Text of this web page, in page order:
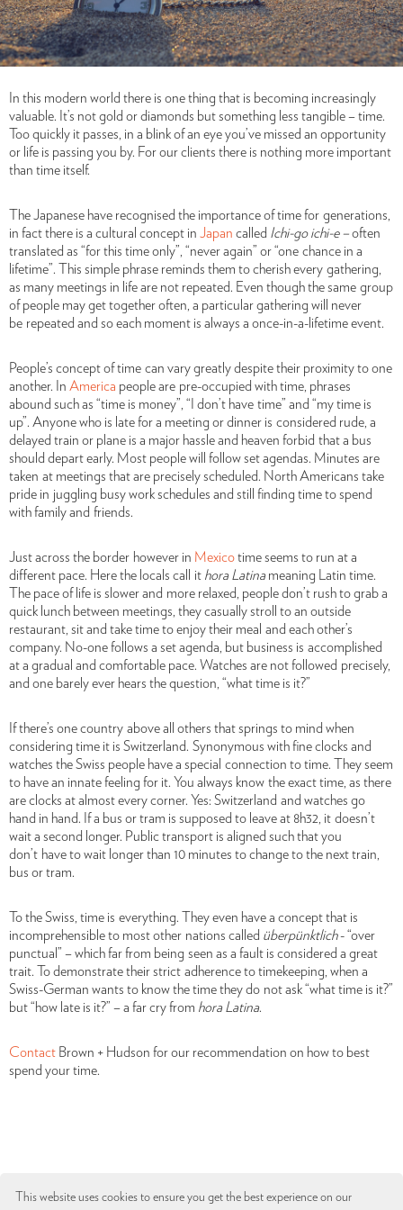
This website uses cookies to ensure you get the best experience on our
In this modern world there is one thing that is becoming increasingly
valuable. It’s not gold or diamonds but something less tangible – time.
Too quickly it passes, in a blink of an eye you’ve missed an opportunity
or life is passing you by. For our clients there is nothing more important
than time itself.
The Japanese have recognised the importance of time for generations,
in fact there is a cultural concept in Japan called Ichi-go ichi-e –often
translated as “for this time only”, “never again” or “one chance in a
lifetime”. This simple phrase reminds them to cherish every gathering,
as many meetings in life are not repeated. Even though the same group
of people may get together often, a particular gathering will never
be repeated and so each moment is always a once-in-a-lifetime event.
People’s concept of time can vary greatly despite their proximity to one
another. In America people are pre-occupied with time, phrases
abound such as “time is money”, “I don’t have time” and “my time is
up”. Anyone who is late for a meeting or dinner is considered rude, a
delayed train or plane is a major hassle and heaven forbid that a bus
should depart early. Most people will follow set agendas. Minutes are
taken at meetings that are precisely scheduled. North Americans take
pride in juggling busy work schedules and still finding time to spend
with family and friends.
Just across the border however in Mexicotime seems to run at a
different pace. Here the locals call it hora Latina meaning Latin time.
The pace of life is slower and more relaxed, people don’t rush to grab a
quick lunch between meetings, they casually stroll to an outside
restaurant, sit and take time to enjoy their meal and each other’s
company. No-one follows a set agenda, but business is accomplished
at a gradual and comfortable pace. Watches are not followed precisely,
and one barely ever hears the question, “what time is it?”
If there’s one country above all others that springs to mind when
considering time it is Switzerland. Synonymous with fine clocks and
watches the Swiss people have a special connection to time. They seem
to have an innate feeling for it. You always know the exact time, as there
are clocks at almost every corner. Yes: Switzerland and watches go
hand in hand. If a bus or tram is supposed to leave at 8h32, it doesn’t
wait a second longer. Public transport is aligned such that you
don’t have to wait longer than 10 minutes to change to the next train,
bus or tram.
To the Swiss, time is everything. They even have a concept that is
incomprehensible to most other nations called überpünktlich- “over
punctual” – which far from being seen as a fault is considered a great
trait. To demonstrate their strict adherence to timekeeping, when a
Swiss-German wants to know the time they do not ask “what time is it?”
but “how late is it?” – a far cry from hora Latina.
Contact Brown + Hudson for our recommendation on how to best
spend your time.